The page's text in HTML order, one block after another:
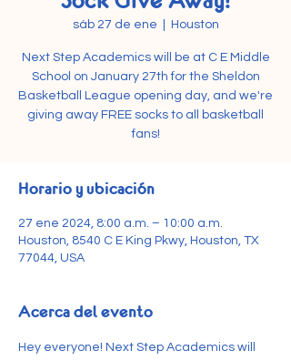
sáb 27 de ene Houston
Next Step Academics will be at C E Middle
School on January 27th for the Sheldon
Basketball League opening day, and we're
giving away FREE socks to all basketball
fans!
Horario y ubicación
27 ene 2024, 8:00 a.m. – 10:00 a.m.
Houston, 8540 C E King Pkwy, Houston, TX
77044, USA
Acerca del evento
Hey everyone! Next Step Academics will